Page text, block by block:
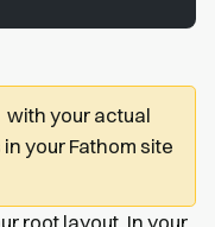
with your actual
in your Fathom site
root layout. In your